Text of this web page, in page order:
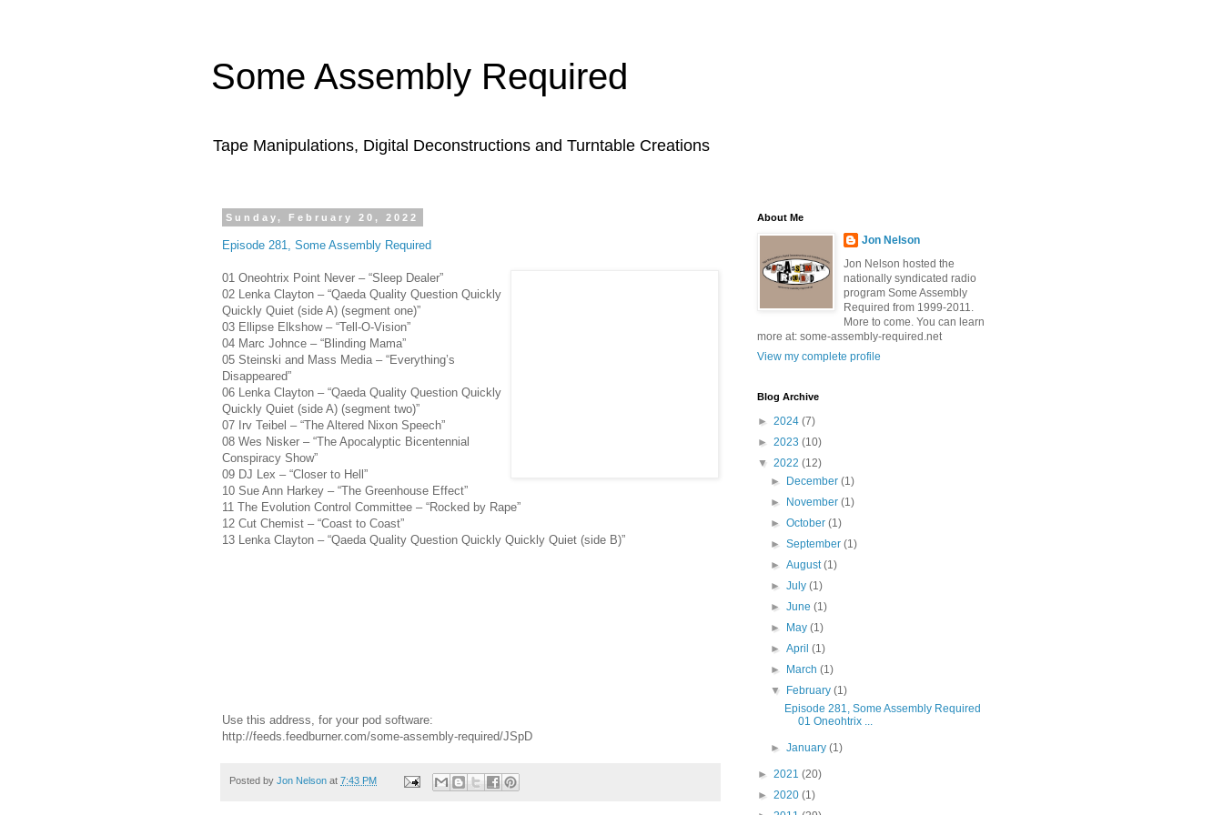
Some Assembly Required
Tape Manipulations, Digital Deconstructions and Turntable Creations
Sunday, February 20, 2022
Episode 281, Some Assembly Required
01 Oneohtrix Point Never – “Sleep Dealer”
02 Lenka Clayton – “Qaeda Quality Question Quickly
Quickly Quiet (side A) (segment one)”
03 Ellipse Elkshow – “Tell-O-Vision”
04 Marc Johnce – “Blinding Mama”
05 Steinski and Mass Media – “Everything’s
Disappeared”
06 Lenka Clayton – “Qaeda Quality Question Quickly
Quickly Quiet (side A) (segment two)”
07 Irv Teibel – “The Altered Nixon Speech”
08 Wes Nisker – “The Apocalyptic Bicentennial
Conspiracy Show”
09 DJ Lex – “Closer to Hell”
10 Sue Ann Harkey – “The Greenhouse Effect”
11 The Evolution Control Committee – “Rocked by Rape”
12 Cut Chemist – “Coast to Coast”
13 Lenka Clayton – “Qaeda Quality Question Quickly Quickly Quiet (side B)”
Use this address, for your pod software:
http://feeds.feedburner.com/some-assembly-required/JSpD
Posted by Jon Nelson at 7:43 PM
About Me
Jon Nelson
Jon Nelson hosted the
nationally syndicated radio
program Some Assembly
Required from 1999-2011.
More to come. You can learn
more at: some-assembly-required.net
View my complete profile
Blog Archive
► 2024 (7)
► 2023 (10)
▼ 2022 (12)
►
December(1)
►
November(1)
►October(1)
►September(1)
►August(1)
►July(1)
►June(1)
►
May(1)
►April(1)
►
March(1)
▼
February(1)
Episode 281, Some Assembly Required
01 Oneohtrix ...
►January(1)
► 2021 (20)
► 2020 (1)